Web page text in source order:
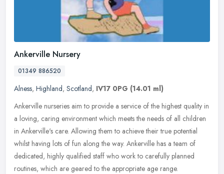
Ankerville Nursery
01349 886520
Alness, Highland, Scotland, IV17 0PG (14.01 ml)
Ankerville nurseries aim to provide a service of the highest quality in
a loving, caring environment which meets the needs of all children
in Ankerville's care. Allowing them to achieve their true potential
whilst having lots of fun along the way. Ankerville has a team of
dedicated, highly qualified staff who work to carefully planned
routines, which are geared to the appropriate age range.